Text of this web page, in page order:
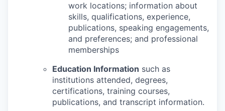
work locations; information about
skills, qualifications, experience,
publications, speaking engagements,
and preferences; and professional
memberships
Education Information such as
institutions attended, degrees,
certifications, training courses,
publications, and transcript information.